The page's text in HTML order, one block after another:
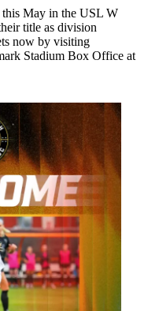
May in the USL W
title as division
now by visiting
Stadium Box Office at